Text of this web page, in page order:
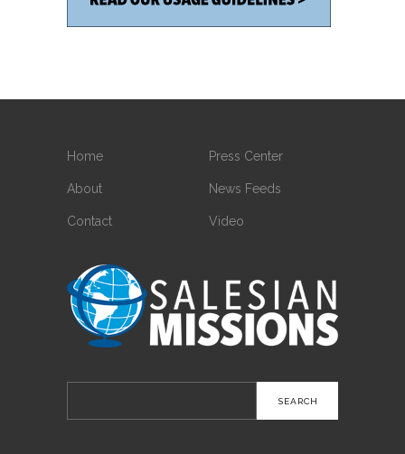
Home
About
Contact
Press Center
News Feeds
Video
for: